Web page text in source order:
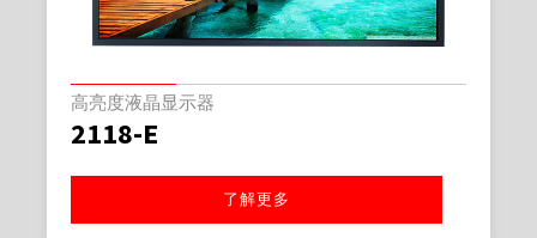
高亮度液晶显示器
2118-E
了解更多